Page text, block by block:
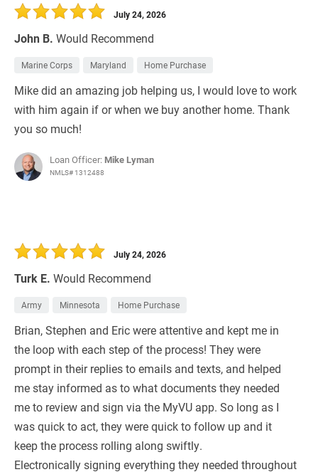
John B. Would Recommend
July 24, 2026
Marine Corps Maryland Home Purchase
Mike did an amazing job helping us, I would love to work
with him again if or when we buy another home. Thank
you so much!
Loan Officer: Mike Lyman
NMLS# 1312488
Turk E. Would Recommend
July 24, 2026
Army Minnesota Home Purchase
Brian, Stephen and Eric were attentive and kept me in
the loop with each step of the process! They were
prompt in their replies to emails and texts, and helped
me stay informed as to what documents they needed
me to review and sign via the MyVU app. So long as I
was quick to act, they were quick to follow up and it
keep the process rolling along swiftly.
Electronically signing everything they needed throughout